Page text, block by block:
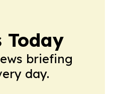
Today
briefing
day.